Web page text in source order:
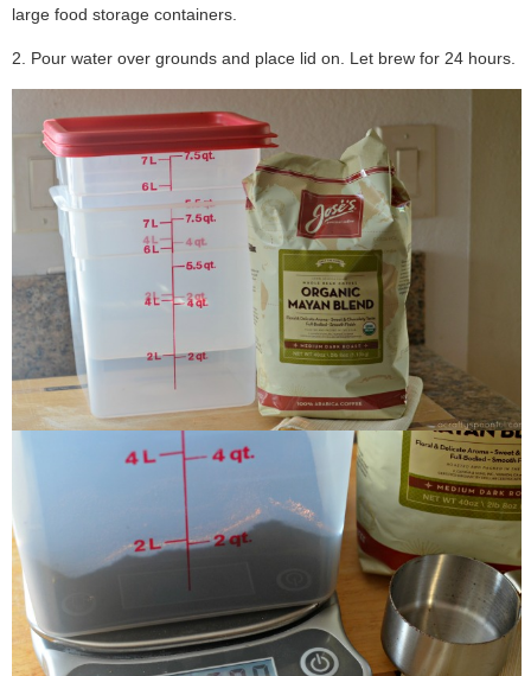
large food storage containers.
2. Pour water over grounds and place lid on. Let brew for 24 hours.